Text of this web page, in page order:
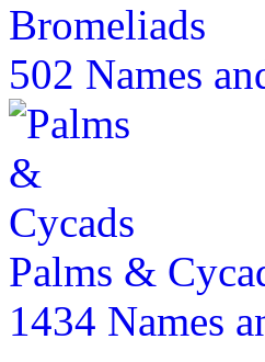
Bromeliads
502 Names
Palms &
1434 Names